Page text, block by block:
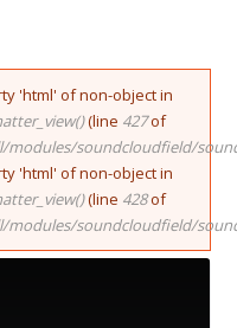
'html' of non-object in
(line 427of
soundcloudfield/
'html' of non-object in
(line 428of
soundcloudfield/